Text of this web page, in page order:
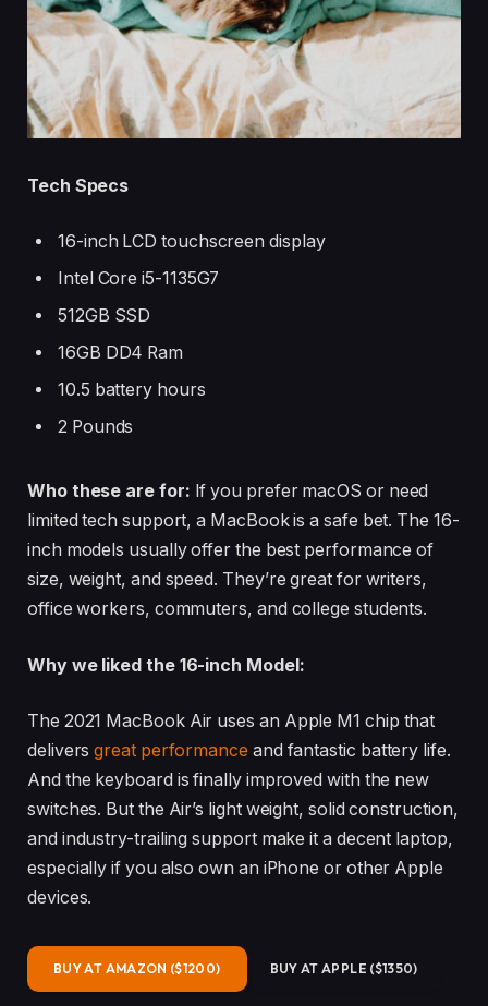
Tech Specs
16-inch LCD touchscreen display
Intel Core i5-1135G7
512GB SSD
16GB DD4 Ram
10.5 battery hours
2 Pounds
Who these are for: If you prefer macOS or need
limited tech support, a MacBook is a safe bet. The 16-
inch models usually offer the best performance of
size, weight, and speed. They’re great for writers,
office workers, commuters, and college students.
Why we liked the 16-inch Model:
The 2021 MacBook Air uses an Apple M1 chip that
deliversgreat performance and fantastic battery life.
And the keyboard is finally improved with the new
switches. But the Air’s light weight, solid construction,
and industry-trailing support make it a decent laptop,
especially if you also own an iPhone or other Apple
devices.
BUY AT AMAZON ($1200) BUY AT APPLE ($1350)